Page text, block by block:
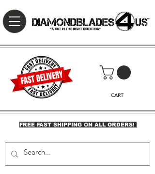
CART
FREE FAST SHIPPING ON ALL ORDERS!